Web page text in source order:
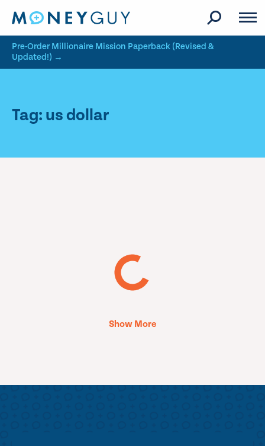
Pre-Order Millionaire Mission Paperback (Revised &
Updated!) →
Tag: us dollar
Show More